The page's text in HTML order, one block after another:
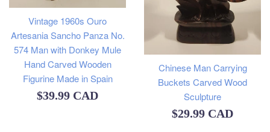
Vintage 1960s Ouro
Artesania Sancho Panza No.
574 Man with Donkey Mule
Hand Carved Wooden
Figurine Made in Spain
Regular
$39.99 CAD
Chinese Man Carrying
Buckets Carved Wood
Sculpture
Regular
$29.99 CAD